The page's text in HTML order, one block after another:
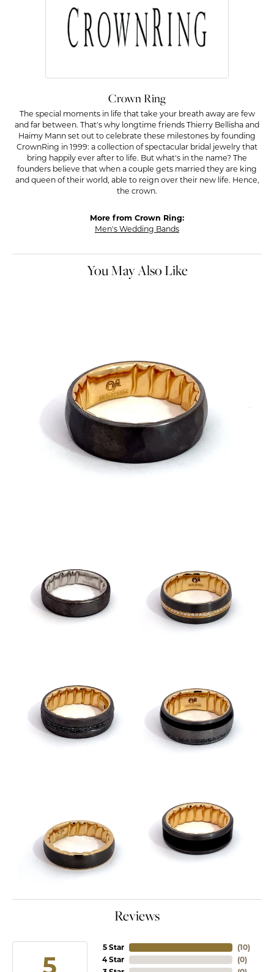
Crown Ring
The special moments in life that take your breath away are few
and far between. That's why longtime friends Thierry Bellisha and
Haimy Mann set out to celebrate these milestones by founding
CrownRing in 1999: a collection of spectacular bridal jewelry that
bring happily ever after to life. But what's in the name? The
founders believe that when a couple gets married they are king
and queen of their world, able to reign over their new life. Hence,
the crown.
More from Crown Ring:
Men's Wedding Bands
You May Also Like
Reviews
5
5 Star
4 Star
(10)
(0)